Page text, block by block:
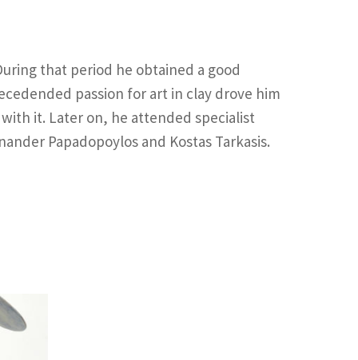
that period he obtained a good
passion for art in clay drove him
it. Later on, he attended specialist
Papadopoylos and Kostas Tarkasis.